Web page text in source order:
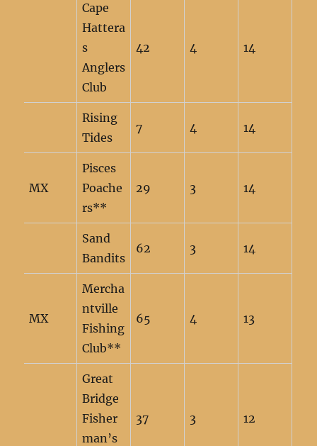
Cape
Hattera
s
Anglers
Club
42 4 14
Rising
Tides
7 4 14
MX
Pisces
Poache
rs**
29 3 14
Sand
Bandits
62 3 14
MX
Mercha
ntville
Fishing
Club**
65 4 13
Great
Bridge
Fisher
man’s
37 3 12